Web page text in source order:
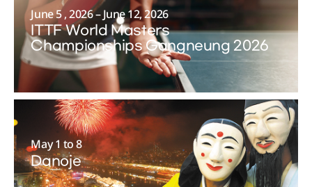
June 5 , 2026 – June 12, 2026
ITTF World Masters
Championships Gangneung 2026
May 1 to 8
Danoje